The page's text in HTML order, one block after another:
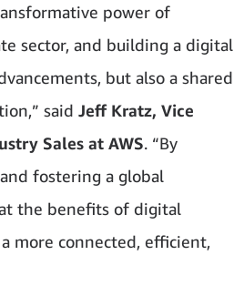
power of
sector, and building a digital
but also a shared
said Jeff Kratz, Vice
Sales at AWS. “By
fostering a global
the benefits of digital
more connected, efficient,